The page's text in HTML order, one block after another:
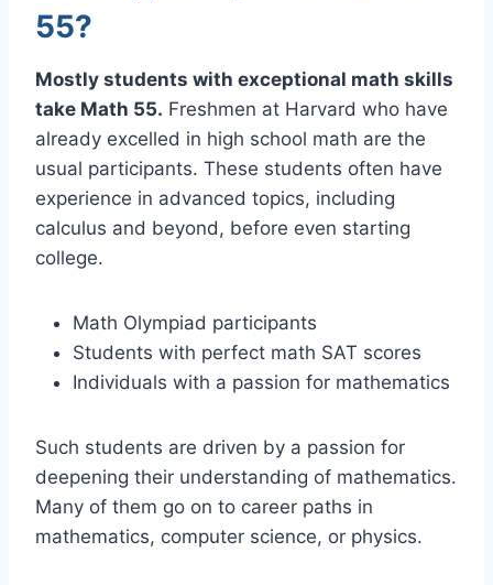
55?
Mostly students with exceptional math skills
take Math 55. Freshmen at Harvard who have
already excelled in high school math are the
usual participants. These students often have
experience in advanced topics, including
calculus and beyond, before even starting
college.
Math Olympiad participants
Students with perfect math SAT scores
Individuals with a passion for mathematics
Such students are driven by a passion for
deepening their understanding of mathematics.
Many of them go on to career paths in
mathematics, computer science, or physics.